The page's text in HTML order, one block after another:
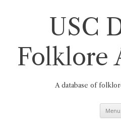
USC
Folklore
A database of
Menu